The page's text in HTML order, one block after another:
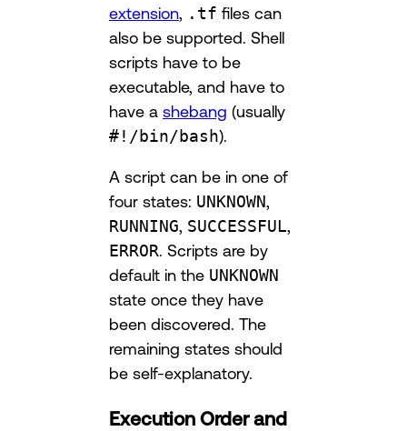
extension, .tf files can
also be supported. Shell
scripts have to be
executable, and have to
have a shebang (usually
#!/bin/bash).
A script can be in one of
four states: UNKNOWN,
RUNNING, SUCCESSFUL,
ERROR. Scripts are by
default in the UNKNOWN
state once they have
been discovered. The
remaining states should
be self-explanatory.
Execution Order and